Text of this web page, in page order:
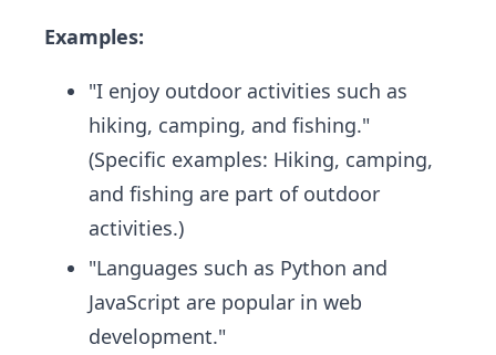
Examples:
"I enjoy outdoor activities such as
hiking, camping, and fishing."
(Specific examples: Hiking, camping,
and fishing are part of outdoor
activities.)
"Languages such as Python and
JavaScript are popular in web
development."